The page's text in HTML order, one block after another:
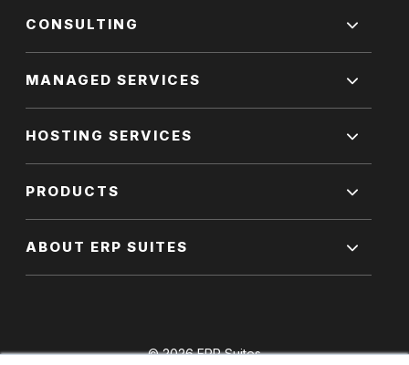
CONSULTING
MANAGED SERVICES
HOSTING SERVICES
PRODUCTS
ABOUT ERP SUITES
© 2026 ERP Suites